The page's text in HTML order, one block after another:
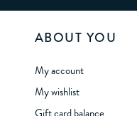
ABOUT YOU
My account
My wishlist